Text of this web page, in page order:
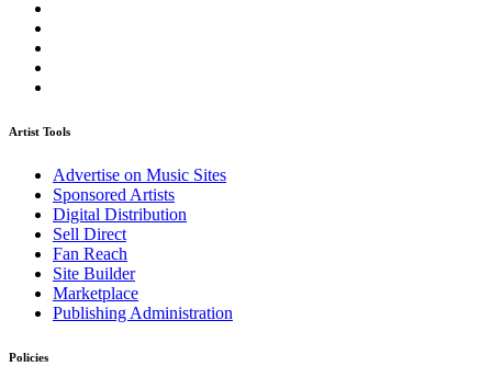
Artist Tools
Advertise on Music Sites
Sponsored Artists
Digital Distribution
Sell Direct
Fan Reach
Site Builder
Marketplace
Publishing Administration
Policies